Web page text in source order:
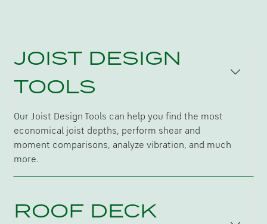
JOIST DESIGN
TOOLS
Our Joist Design Tools can help you find the most
economical joist depths, perform shear and
moment comparisons, analyze vibration, and much
more.
ROOF DECK